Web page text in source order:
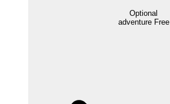
Optional
adventure Free